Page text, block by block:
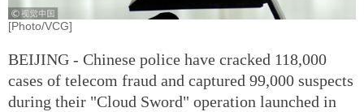
[Photo/VCG]
BEIJING - Chinese police have cracked 118,000
cases of telecom fraud and captured 99,000 suspects
during their "Cloud Sword" operation launched in